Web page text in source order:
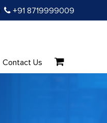
+91 8719999009
Contact Us